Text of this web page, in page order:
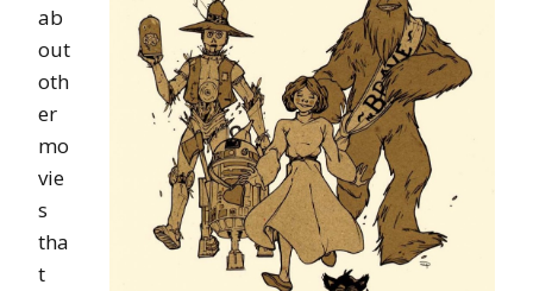
ab
out
oth
er
mo
vie
s
tha
t